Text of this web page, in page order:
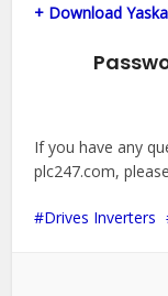
+ Download
If you have any
plc247.com,
Drives Inverters